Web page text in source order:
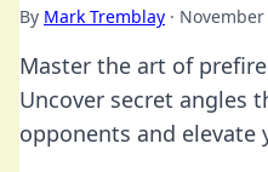
By Mark Tremblay · November
Master the art of
Uncover secret angles
opponents and elevate